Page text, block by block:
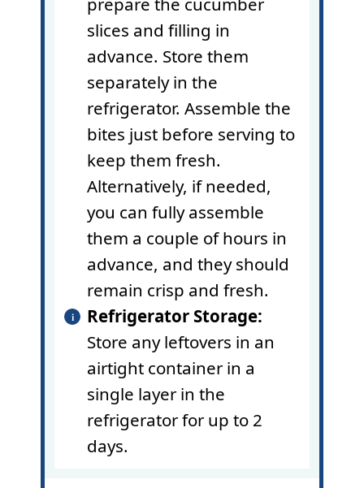
slices and filling in
advance. Store them
separately in the
refrigerator. Assemble the
bites just before serving to
keep them fresh.
Alternatively, if needed,
you can fully assemble
them a couple of hours in
advance, and they should
remain crisp and fresh.
Refrigerator Storage:
Store any leftovers in an
airtight container in a
single layer in the
refrigerator for up to 2
days.